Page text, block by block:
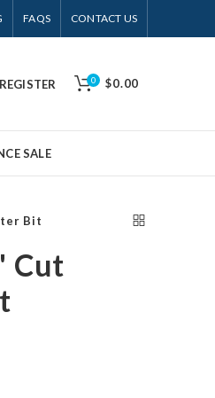
FAQS CONTACT US
0 $0.00
SALE
Bit
Cut